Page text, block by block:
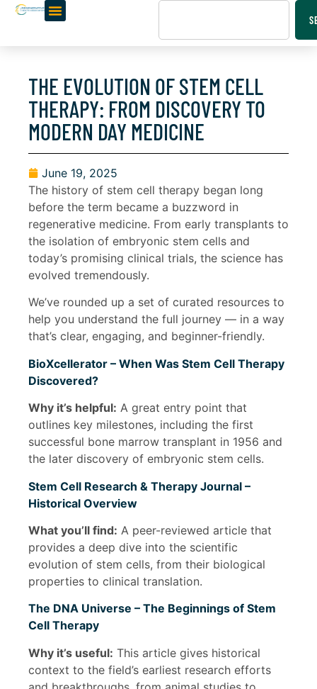
THE EVOLUTION OF STEM CELL
THERAPY: FROM DISCOVERY TO
MODERN DAY MEDICINE
June 19, 2025
The history of stem cell therapy began long
before the term became a buzzword in
regenerative medicine. From early transplants to
the isolation of embryonic stem cells and
today’s promising clinical trials, the science has
evolved tremendously.
We’ve rounded up a set of curated resources to
help you understand the full journey — in a way
that’s clear, engaging, and beginner-friendly.
BioXcellerator – When Was Stem Cell Therapy
Discovered?
Why it’s helpful: A great entry point that
outlines key milestones, including the first
successful bone marrow transplant in 1956 and
the later discovery of embryonic stem cells.
Stem Cell Research & Therapy Journal –
Historical Overview
What you’ll find: A peer-reviewed article that
provides a deep dive into the scientific
evolution of stem cells, from their biological
properties to clinical translation.
The DNA Universe – The Beginnings of Stem
Cell Therapy
Why it’s useful: This article gives historical
context to the field’s earliest research efforts